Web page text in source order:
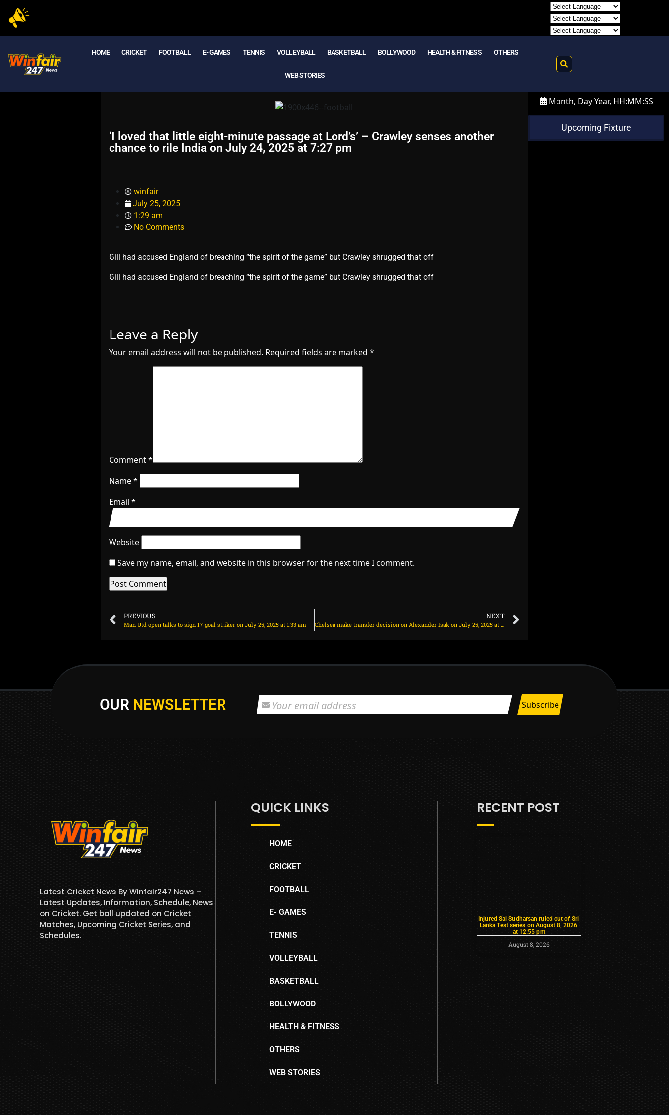
HOME CRICKET FOOTBALL E- GAMES TENNIS VOLLEYBALL BASKETBALL BOLLYWOOD HEALTH & FITNESS OTHERS
WEB STORIES
‘I loved that little eight-minute passage at Lord’s’ – Crawley senses another
chance to rile India on July 24, 2025 at 7:27 pm
winfair
July 25, 2025
1:29 am
No Comments
Gill had accused England of breaching “the spirit of the game” but Crawley shrugged that off
​Gill had accused England of breaching “the spirit of the game” but Crawley shrugged that off
Leave a Reply
Your email address will not be published. Required fields are marked *
Comment*
Name*
Email *
Website
Save my name, email, and website in this browser for the next time I comment.
PREVIOUS
Man Utd open talks to sign 17-goal striker on July 25, 2025 at 1:33 am
NEXT
Month, Day Year, HH:MM:SS
Upcoming Fixture
OUR NEWSLETTER
Latest Cricket News By Winfair247 News –
Latest Updates, Information, Schedule, News
on Cricket. Get ball updated on Cricket
Matches, Upcoming Cricket Series, and
Schedules.
QUICK LINKS
HOME
CRICKET
FOOTBALL
E- GAMES
TENNIS
VOLLEYBALL
BASKETBALL
BOLLYWOOD
HEALTH & FITNESS
OTHERS
WEB STORIES
RECENT POST
Injured Sai Sudharsan ruled out of Sri
Lanka Test series on August 8, 2026
at 12:55 pm
August 8, 2026